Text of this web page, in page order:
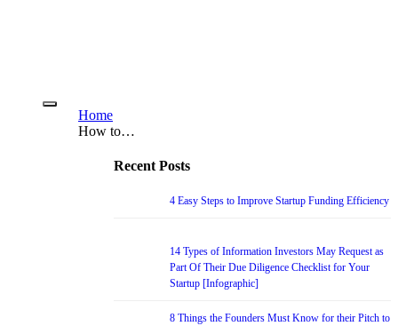
Home
How to…
Recent Posts
4 Easy Steps to Improve Startup Funding Efficiency
14 Types of Information Investors May Request as
Part Of Their Due Diligence Checklist for Your
Startup [Infographic]
8 Things the Founders Must Know for their Pitch to